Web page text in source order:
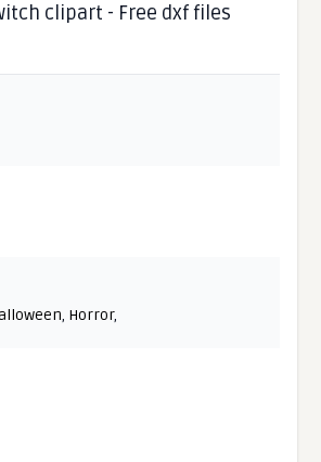
clipart - Free dxf files
, Horror,